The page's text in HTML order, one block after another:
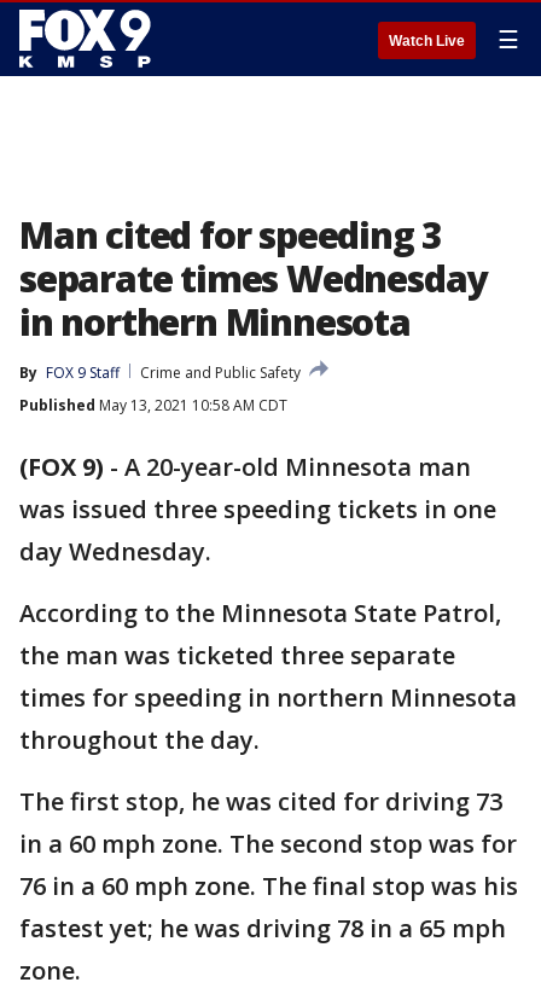
Watch Live ☰
Man cited for speeding 3
separate times Wednesday
in northern Minnesota
By FOX 9 Staff
Crime and Public Safety
Published May 13, 2021 10:58 AM CDT
(FOX 9) - A 20-year-old Minnesota man
was issued three speeding tickets in one
day Wednesday.
According to the Minnesota State Patrol,
the man was ticketed three separate
times for speeding in northern Minnesota
throughout the day.
The first stop, he was cited for driving 73
in a 60 mph zone. The second stop was for
76 in a 60 mph zone. The final stop was his
fastest yet; he was driving 78 in a 65 mph
zone.